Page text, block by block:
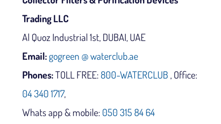
Trading LLC
Al Quoz Industrial 1st, DUBAI, UAE
Email:gogreen @ waterclub.ae
Phones:TOLL FREE:800-WATERCLUB , Office:
04 340 1717,
Whats app & mobile: 050 315 84 64